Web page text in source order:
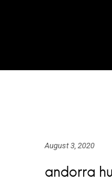
August 3, 2020
andorra